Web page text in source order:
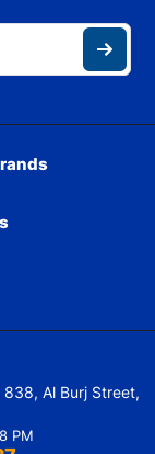
838, Al Burj Street,
PM